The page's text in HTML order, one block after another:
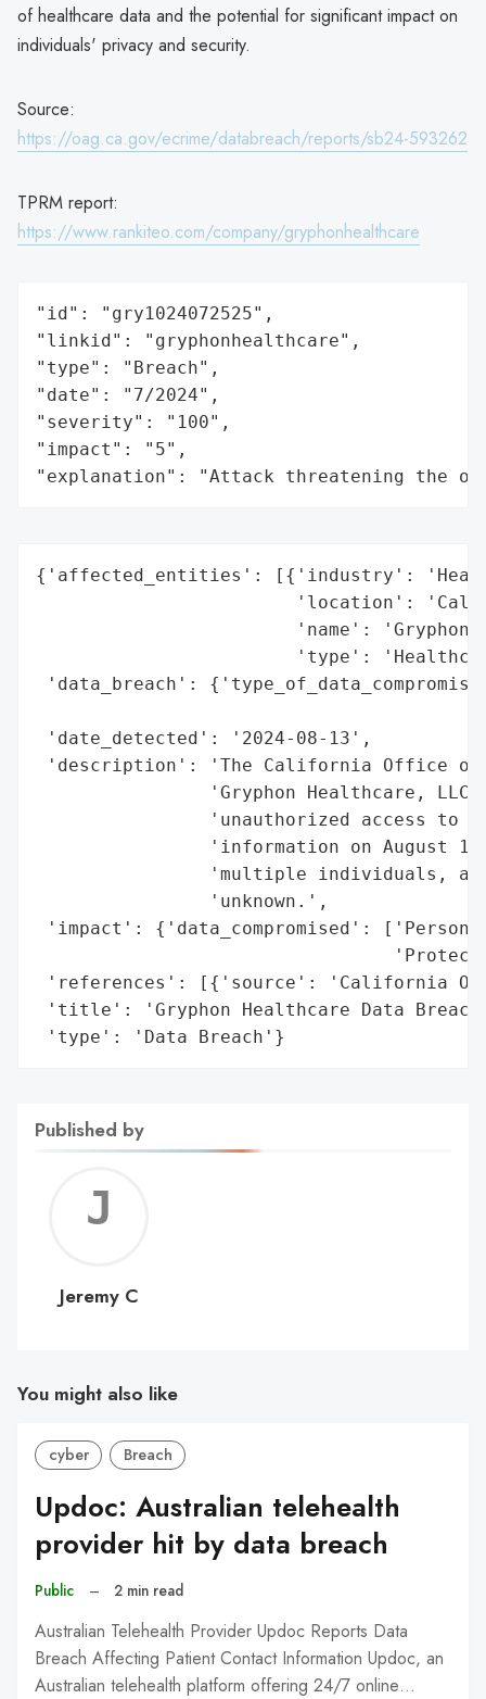
of healthcare data and the potential for significant impact on
individuals' privacy and security.
Source:
https://oag.ca.gov/ecrime/databreach/reports/sb24-593262
TPRM report:
https://www.rankiteo.com/company/gryphonhealthcare
"id": "gry1024072525",
"linkid": "gryphonhealthcare",
"type": "Breach",
"date": "7/2024",
"severity": "100",
"impact": "5",
"explanation": "Attack threatening the
{'affected_entities': [{'industry':
'location':
'name': 'Gryphon
'type':
'data_breach':
'date_detected': '2024-08-13',
'description': 'The California Office of
'Gryphon Healthcare, LLC
'unauthorized access to
'information on August
'multiple individuals,
                'unknown.',
'impact': {'data_compromised':
'references': [{'source': 'California
'title': 'Gryphon Healthcare Data
'type': 'Data Breach'}
Published by
C
Jeremy C
You might also like
cyber Breach
Updoc: Australian telehealth
provider hit by data breach
Public – 2 min read
Australian Telehealth Provider Updoc Reports Data
Breach Affecting Patient Contact Information Updoc, an
Australian telehealth platform offering 24/7 online…